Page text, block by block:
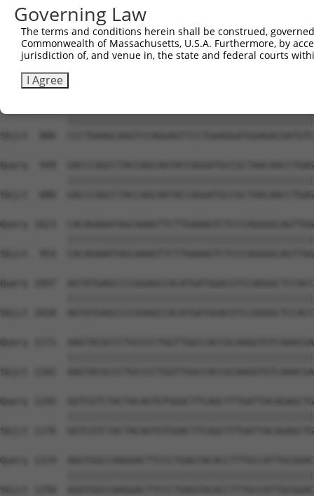
Sbjct  741
Query  801
Sbjct  751  -------------------
Sbjct  806
Query  949
Sbjct  880
Query 1023
Sbjct  954
Query 1097
Sbjct 1028
Query 1171
Sbjct 1102
Query 1245
Sbjct 1176
Query 1319
Sbjct 1250
Governing Law
The terms and conditions herein shall be construed,
Commonwealth of Massachusetts, U.S.A. Furthermore, by
jurisdiction of, and venue in, the state and federal courts
I Agree